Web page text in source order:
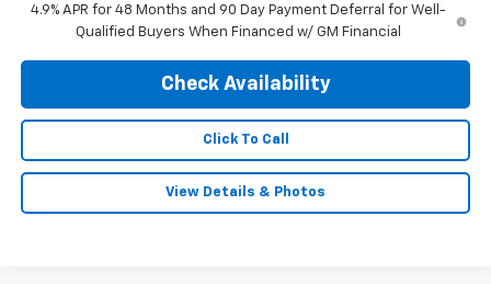
4.9% APR for 48 Months and 90 Day Payment Deferral for Well-
Qualified Buyers When Financed w/ GM Financial
Check Availability
Click To Call
View Details & Photos